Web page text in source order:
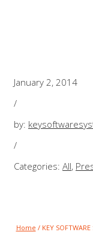
January 2, 2014
/
by:
/
Categories: All,
Home / KEY